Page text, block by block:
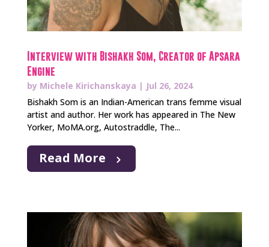
Interview with Bishakh Som, Creator of Apsara
Engine
by Michele Kirichanskaya | Jul 26, 2024
Bishakh Som is an Indian-American trans femme visual
artist and author. Her work has appeared in The New
Yorker, MoMA.org, Autostraddle, The...
Read More